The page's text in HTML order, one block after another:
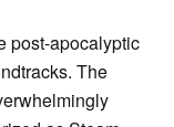
post-apocalyptic
The